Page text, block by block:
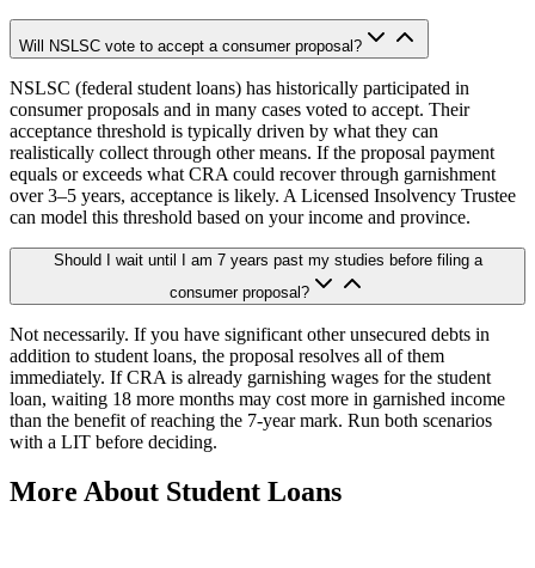
Will NSLSC vote to accept a consumer proposal?
NSLSC (federal student loans) has historically participated in
consumer proposals and in many cases voted to accept. Their
acceptance threshold is typically driven by what they can
realistically collect through other means. If the proposal payment
equals or exceeds what CRA could recover through garnishment
over 3–5 years, acceptance is likely. A Licensed Insolvency Trustee
can model this threshold based on your income and province.
Should I wait until I am 7 years past my studies before filing a
consumer proposal?
Not necessarily. If you have significant other unsecured debts in
addition to student loans, the proposal resolves all of them
immediately. If CRA is already garnishing wages for the student
loan, waiting 18 more months may cost more in garnished income
than the benefit of reaching the 7-year mark. Run both scenarios
with a LIT before deciding.
More About Student Loans